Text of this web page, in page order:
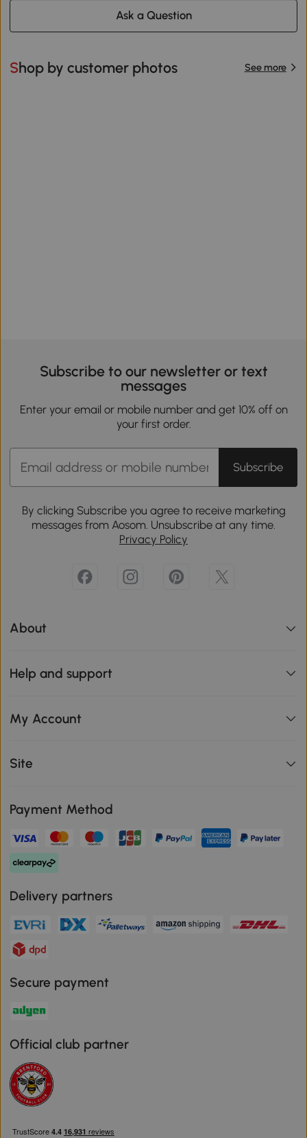
Ask a Question
Shop by customer photos See more
Subscribe to our newsletter or text
messages
Enter your email or mobile number and get 10% off on
your first order.
Subscribe
By clicking Subscribe you agree to receive marketing
messages from Aosom. Unsubscribe at any time.
Privacy Policy
About
Help and support
My Account
Site
Payment Method
Delivery partners
Secure payment
Official club partner